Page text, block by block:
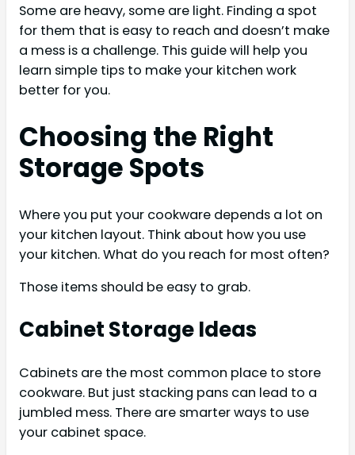
Some are heavy, some are light. Finding a spot
for them that is easy to reach and doesn’t make
a mess is a challenge. This guide will help you
learn simple tips to make your kitchen work
better for you.
Choosing the Right
Storage Spots
Where you put your cookware depends a lot on
your kitchen layout. Think about how you use
your kitchen. What do you reach for most often?
Those items should be easy to grab.
Cabinet Storage Ideas
Cabinets are the most common place to store
cookware. But just stacking pans can lead to a
jumbled mess. There are smarter ways to use
your cabinet space.